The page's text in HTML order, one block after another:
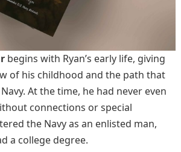
begins with Ryan’s early life, giving
of his childhood and the path that
At the time, he had never even
connections or special
the Navy as an enlisted man,
a college degree.